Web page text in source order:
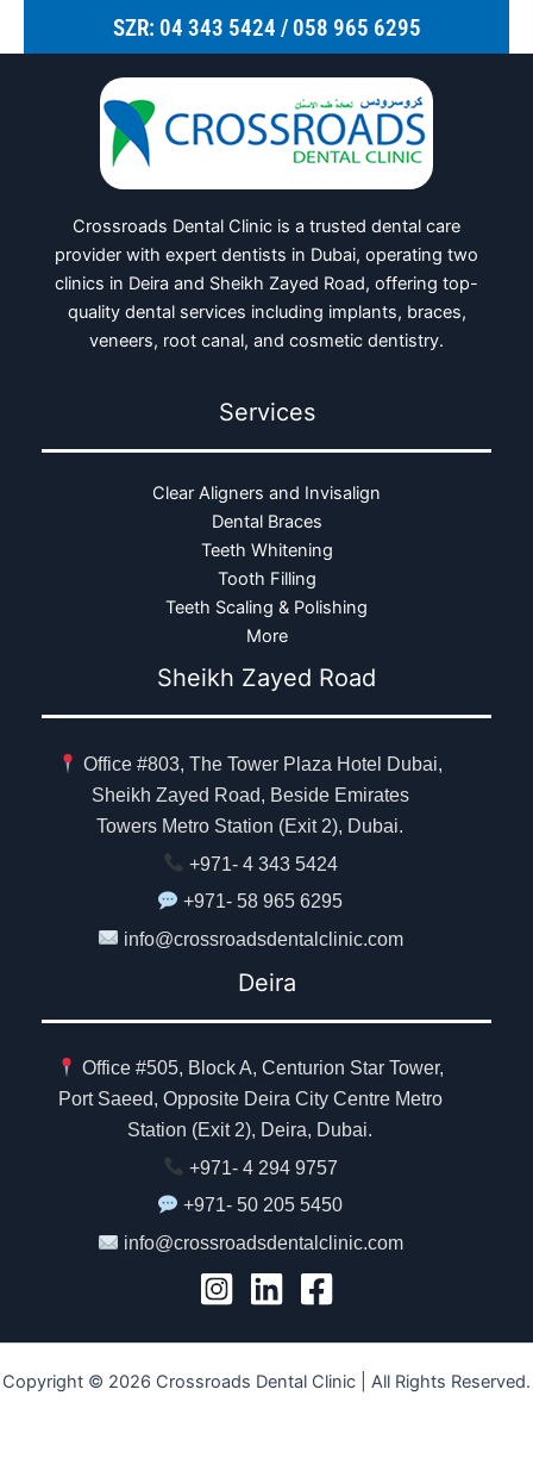
SZR: 04 343 5424 / 058 965 6295
Crossroads Dental Clinic is a trusted dental care
provider with expert dentists in Dubai, operating two
clinics in Deira and Sheikh Zayed Road, offering top-
quality dental services including implants, braces,
veneers, root canal, and cosmetic dentistry.
Services
Clear Aligners and Invisalign
Dental Braces
Teeth Whitening
Tooth Filling
Teeth Scaling & Polishing
More
Sheikh Zayed Road
Office #803, The Tower Plaza Hotel Dubai,
Sheikh Zayed Road, Beside Emirates
Towers Metro Station (Exit 2), Dubai.
+971- 4 343 5424
+971- 58 965 6295
info@crossroadsdentalclinic.com
Deira
Office #505, Block A, Centurion Star Tower,
Port Saeed, Opposite Deira City Centre Metro
Station (Exit 2), Deira, Dubai.
+971- 4 294 9757
+971- 50 205 5450
info@crossroadsdentalclinic.com
Copyright © 2026 Crossroads Dental Clinic | All Rights Reserved.